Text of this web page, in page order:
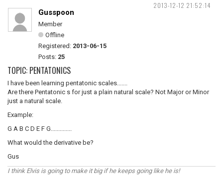
2013-12-12 21:52:14
Gusspoon
Member
Offline
Registered: 2013-06-15
Posts: 25
TOPIC: PENTATONICS
I have been learning pentatonic scales.......
Are there Pentatonic s for just a plain natural scale? Not Major or Minor
just a natural scale.
Example:
G A B C D E F G..............
What would the derivative be?
Gus
I think Elvis is going to make it big if he keeps going like he is!